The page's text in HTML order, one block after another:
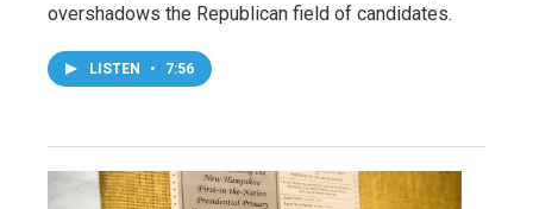
overshadows the Republican field of candidates.
LISTEN • 7:56